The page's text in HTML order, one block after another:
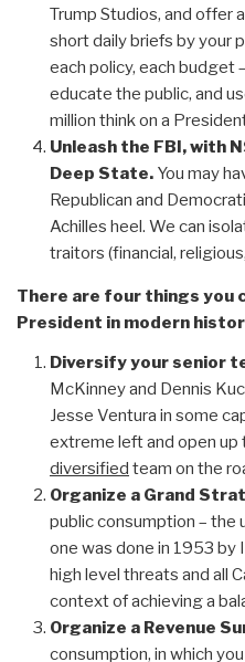
Trump Studios, and offer
short daily briefs by your
each policy, each budget
educate the public, and
million think on a
Unleash the FBI, with
Deep State. You may
Republican and
Achilles heel. We can
traitors (financial,
There are four things you
President in modern
Diversify your senior
McKinney and Dennis
Jesse Ventura in some
extreme left and open up
diversified team on the
Organize a Grand
public consumption – the
one was done in 1953 by
high level threats and all
context of achieving a
Organize a Revenue
consumption, in which